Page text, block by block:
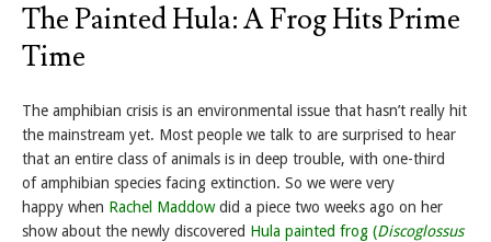
The Painted Hula: A Frog Hits Prime
Time
The amphibian crisis is an environmental issue that hasn’t really hit
the mainstream yet. Most people we talk to are surprised to hear
that an entire class of animals is in deep trouble, with one-third
of amphibian species facing extinction. So we were very
happy when Rachel Maddowdid a piece two weeks ago on her
show about the newly discovered Hula painted frog (Discoglossus